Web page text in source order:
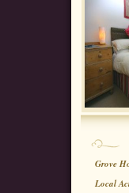
Grove
Local